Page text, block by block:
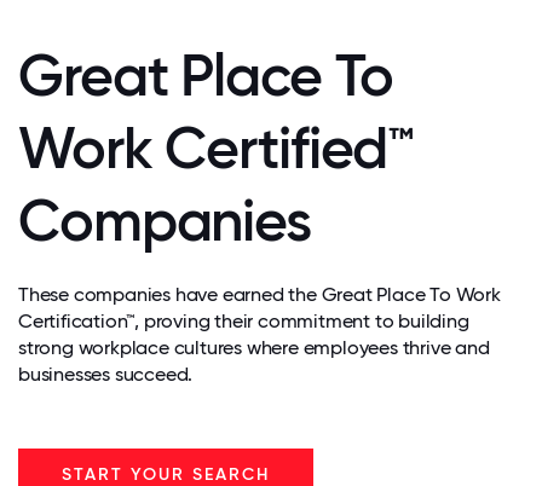
Great Place To
Work Certified™
Companies
These companies have earned the Great Place To Work
Certification™, proving their commitment to building
strong workplace cultures where employees thrive and
businesses succeed.
START YOUR SEARCH